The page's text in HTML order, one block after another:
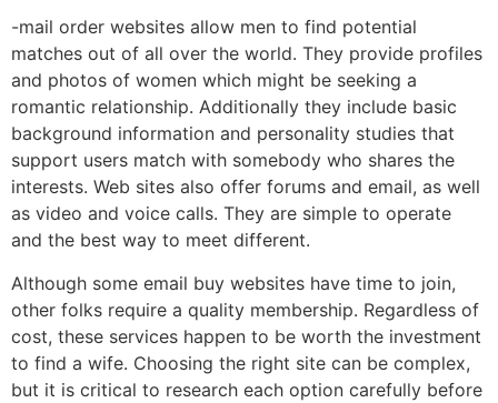
-mail order websites allow men to find potential
matches out of all over the world. They provide profiles
and photos of women which might be seeking a
romantic relationship. Additionally they include basic
background information and personality studies that
support users match with somebody who shares the
interests. Web sites also offer forums and email, as well
as video and voice calls. They are simple to operate
and the best way to meet different.
Although some email buy websites have time to join,
other folks require a quality membership. Regardless of
cost, these services happen to be worth the investment
to find a wife. Choosing the right site can be complex,
but it is critical to research each option carefully before